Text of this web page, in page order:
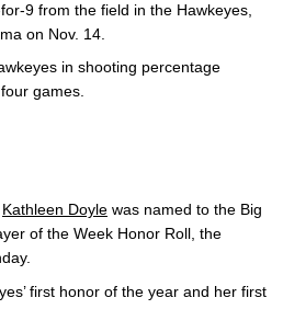
9 from the field in the Hawkeyes,
on Nov. 14.
in shooting percentage
games.
Kathleen Doyle was named to the Big
of the Week Honor Roll, the
first honor of the year and her first